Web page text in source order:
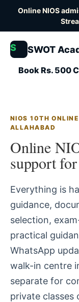
Online NIOS
S SWOT
Book Rs. 500
NIOS 10TH
ALLAHABAD
Online
support
Everything is
guidance,
selection,
practical
WhatsApp
walk-in centre
separate for
private classes